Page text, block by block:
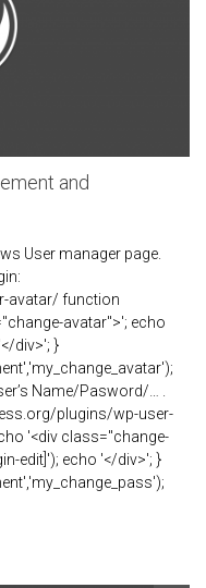
and
User manager page.
avatar/ function
avatar">'; echo
div>'; }
Name/Pasword/… .
plugins/wp-user-
'<div class="change-
edit]'); echo '</div>'; }